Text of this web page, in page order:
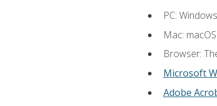
PC:
Mac:
Browser:
Microsoft
Adobe